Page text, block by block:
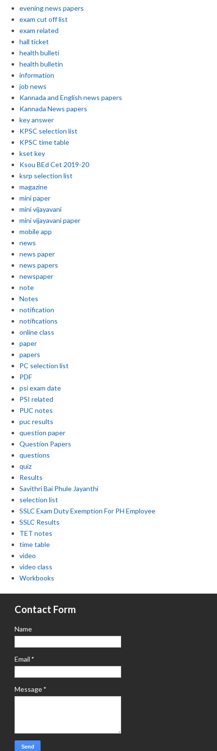
evening news papers
exam cut off list
exam related
hall ticket
health bulleti
health bulletin
information
job news
Kannada and English news papers
Kannada News papers
key answer
KPSC selection list
KPSC time table
kset key
Ksou BEd Cet 2019-20
ksrp selection list
magazine
mini paper
mini vijayavani
mini vijayavani paper
mobile app
news
news paper
news papers
newspaper
note
Notes
notification
notifications
online class
paper
papers
PC selection list
PDF
psi exam date
PSI related
PUC notes
puc results
question paper
Question Papers
questions
quiz
Results
Savithri Bai Phule Jayanthi
selection list
SSLC Exam Duty Exemption For PH Employee
SSLC Results
TET notes
time table
video
video class
Workbooks
Contact Form
Name
Email *
Message*